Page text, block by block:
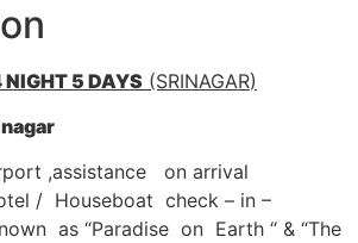
NIGHT 5 DAYS (SRINAGAR)
,assistance on arrival
/ Houseboat check – in –
as “Paradise on Earth “ & “The